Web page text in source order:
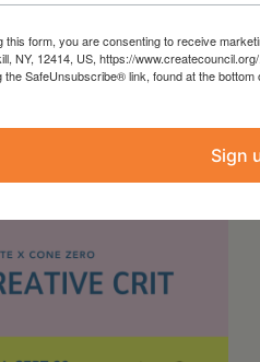
this form, you are consenting to receive
NY, 12414, US, https://
the SafeUnsubscribe® link, found at the bottom
Sign